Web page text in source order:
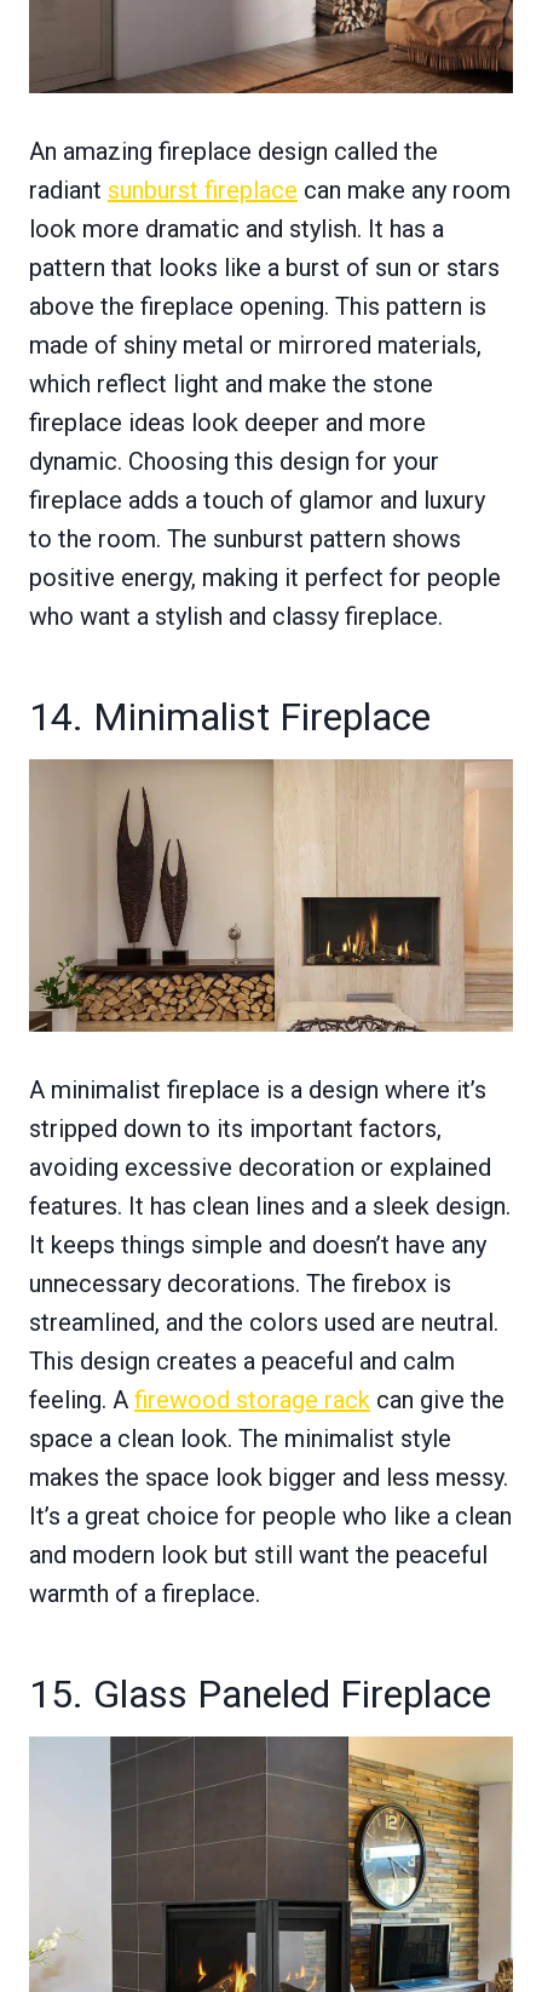
An amazing fireplace design called the
radiant sunburst fireplace can make any room
look more dramatic and stylish. It has a
pattern that looks like a burst of sun or stars
above the fireplace opening. This pattern is
made of shiny metal or mirrored materials,
which reflect light and make the stone
fireplace ideas look deeper and more
dynamic. Choosing this design for your
fireplace adds a touch of glamor and luxury
to the room. The sunburst pattern shows
positive energy, making it perfect for people
who want a stylish and classy fireplace.
14. Minimalist Fireplace
A minimalist fireplace is a design where it’s
stripped down to its important factors,
avoiding excessive decoration or explained
features. It has clean lines and a sleek design.
It keeps things simple and doesn’t have any
unnecessary decorations. The firebox is
streamlined, and the colors used are neutral.
This design creates a peaceful and calm
feeling. A firewood storage rack can give the
space a clean look. The minimalist style
makes the space look bigger and less messy.
It’s a great choice for people who like a clean
and modern look but still want the peaceful
warmth of a fireplace.
15. Glass Paneled Fireplace